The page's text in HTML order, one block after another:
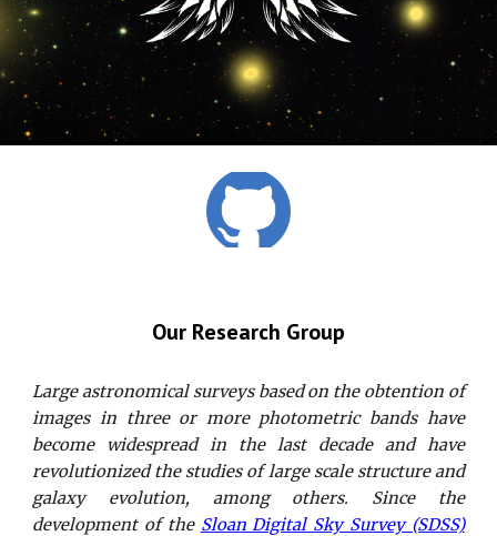
Our Research Group
Large astronomical surveys based on the obtention of
images in three or more photometric bands have
become widespread in the last decade and have
revolutionized the studies of large scale structure and
galaxy evolution, among others. Since the
development of the Sloan Digital Sky Survey (SDSS)